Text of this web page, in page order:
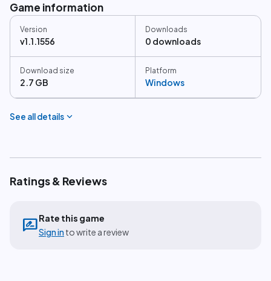
Game information
Version
v1.1.1556
Downloads
0 downloads
Download size
2.7 GB
Platform
Windows
See all details expand_more
Ratings & Reviews
rate_reviewRate this game
Sign in to write a review